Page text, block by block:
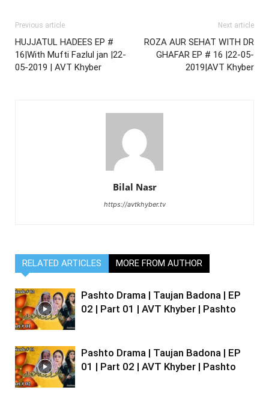
Previous article
HUJJATUL HADEES EP #
16|With Mufti Fazlul jan |22-
05-2019 | AVT Khyber
Next article
ROZA AUR SEHAT WITH DR
GHAFAR EP # 16 |22-05-
2019|AVT Khyber
Bilal Nasr
https://avtkhyber.tv
RELATED ARTICLES MORE FROM AUTHOR
Pashto Drama | Taujan Badona | EP
02 | Part 01 | AVT Khyber | Pashto
Pashto Drama | Taujan Badona | EP
01 | Part 02 | AVT Khyber | Pashto